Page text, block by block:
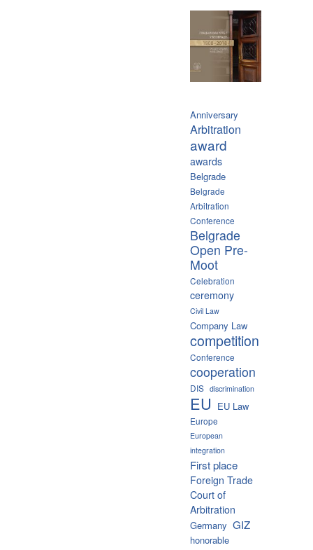
Anniversary
Arbitration
award
awards
Belgrade
Belgrade
Arbitration
Conference
Belgrade
Open Pre-
Moot
Celebration
ceremony
Civil Law
Company Law
competition
Conference
cooperation
DIS discrimination
EU EU Law
Europe
European
integration
First place
Foreign Trade
Court of
Arbitration
Germany GIZ
honorable